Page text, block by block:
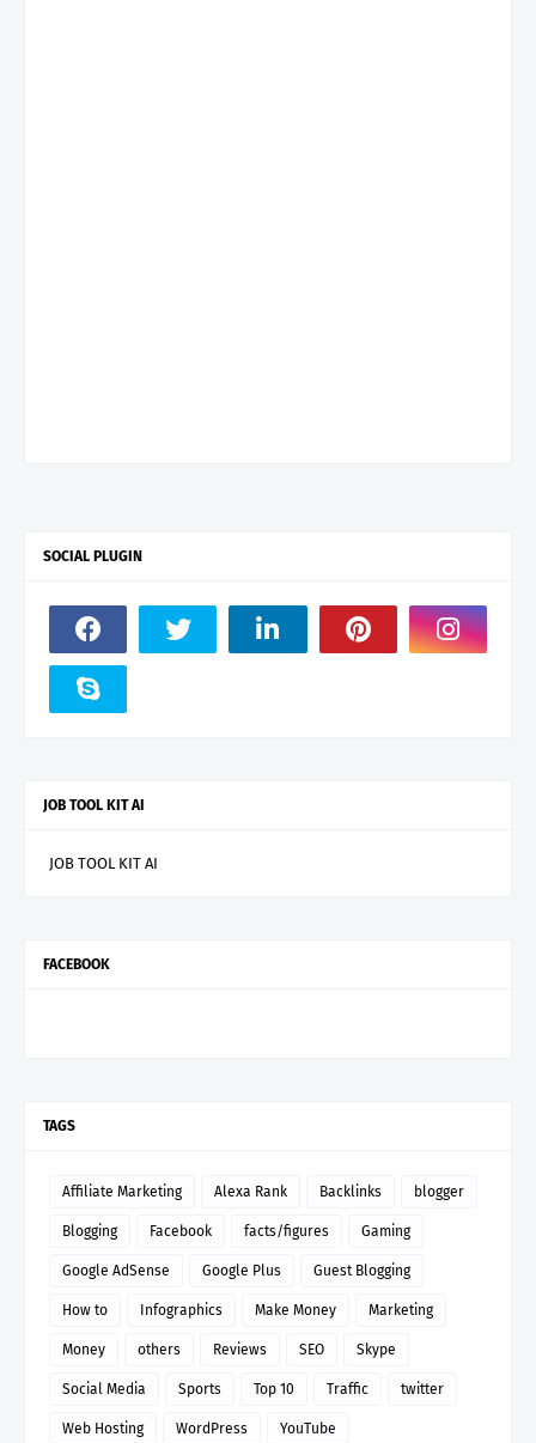
SOCIAL PLUGIN
JOB TOOL KIT AI
JOB TOOL KIT AI
FACEBOOK
TAGS
Affiliate Marketing Alexa Rank Backlinks blogger
Blogging Facebook facts/figures Gaming
Google AdSense Google Plus Guest Blogging
How to Infographics Make Money Marketing
Money others Reviews SEO Skype
Social Media Sports Top 10 Traffic twitter
Web Hosting WordPress YouTube